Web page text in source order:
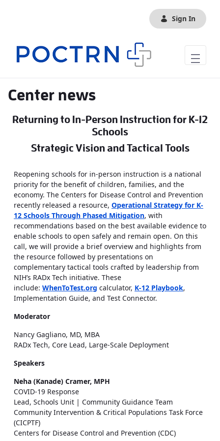
Sign In
Center news
Returning to In-Person Instruction for K-12
Schools
Strategic Vision and Tactical Tools
Reopening schools for in-person instruction is a national
priority for the benefit of children, families, and the
economy. The Centers for Disease Control and Prevention
recently released a resource, Operational Strategy for K-
12 Schools Through Phased Mitigation, with
recommendations based on the best available evidence to
enable schools to open safely and remain open. On this
call, we will provide a brief overview and highlights from
the resource followed by presentations on
complementary tactical tools crafted by leadership from
NIH’s RADx Tech initiative. These
include: WhenToTest.org calculator, K-12 Playbook,
Implementation Guide, and Test Connector.
Moderator
Nancy Gagliano, MD, MBA
RADx Tech, Core Lead, Large-Scale Deployment
Speakers
Neha (Kanade) Cramer, MPH
COVID-19 Response
Lead, Schools Unit | Community Guidance Team
Community Intervention & Critical Populations Task Force
(CICPTF)
Centers for Disease Control and Prevention (CDC)